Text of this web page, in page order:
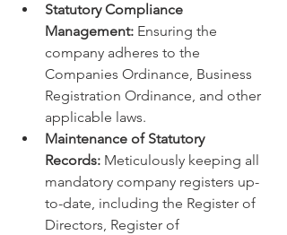
Statutory Compliance
Management: Ensuring the
company adheres to the
Companies Ordinance, Business
Registration Ordinance, and other
applicable laws.
Maintenance of Statutory
Records: Meticulously keeping all
mandatory company registers up-
to-date, including the Register of
Directors, Register of